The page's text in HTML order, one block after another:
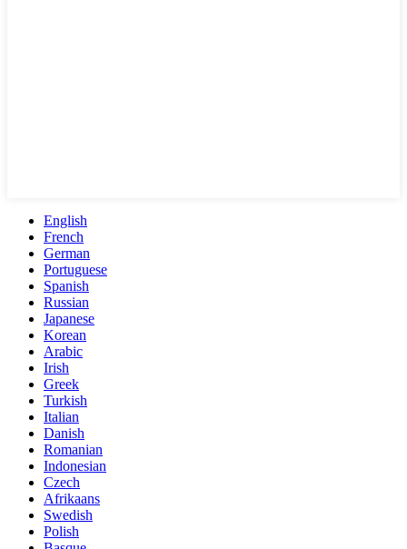
English
French
German
Portuguese
Spanish
Russian
Japanese
Korean
Arabic
Irish
Greek
Turkish
Italian
Danish
Romanian
Indonesian
Czech
Afrikaans
Swedish
Polish